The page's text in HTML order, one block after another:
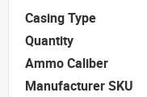
Casing Type
Quantity
Ammo Caliber
Manufacturer SKU